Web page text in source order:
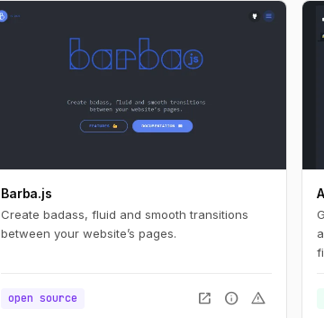
Barba.js
Create badass, fluid and smooth transitions
between your website’s pages.
open source open_in_new info warning